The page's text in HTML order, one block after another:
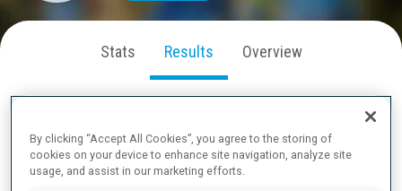
Stats Results Overview
LATEST RESULTS
By clicking “Accept All Cookies”, you agree to the storing of
cookies on your device to enhance site navigation, analyze site
usage, and assist in our marketing efforts.